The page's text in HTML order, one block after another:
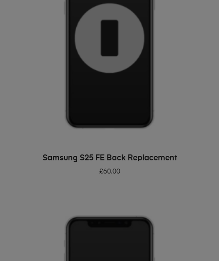
ADD TO BASKET
Samsung S25 FE Back Replacement
£60.00